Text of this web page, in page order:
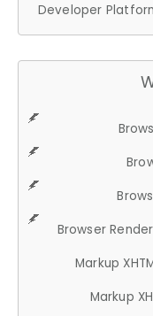
Developer
Browser
Markup
Markup